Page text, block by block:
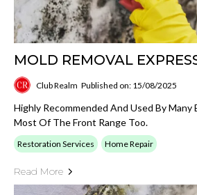
MOLD REMOVAL
Club Realm Published on: 15/08/2025
Highly Recommended And Used By
Most Of The Front Range Too.
Restoration Services Home Repair
Read More